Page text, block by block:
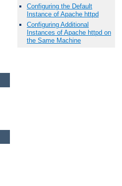
Configuring the Default
Instance of Apache httpd
Configuring Additional
Instances of Apache httpd on
the Same Machine